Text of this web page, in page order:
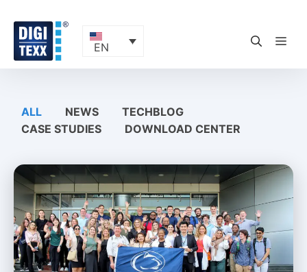
content
EN
ALL NEWS
TECHBLOG
CASE STUDIES
DOWNLOAD CENTER